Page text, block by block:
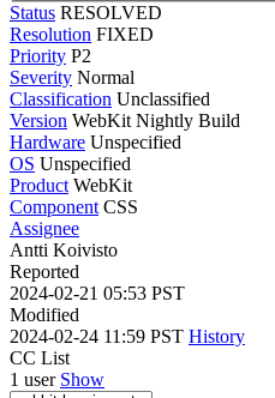
Status RESOLVED
Resolution FIXED
Priority P2
Severity Normal
Classification Unclassified
Version WebKit Nightly Build
Hardware Unspecified
OS Unspecified
Product WebKit
Component CSS
Assignee
Antti Koivisto
Reported
2024-02-21 05:53 PST
Modified
2024-02-24 11:59 PST History
CC List
1 user Show